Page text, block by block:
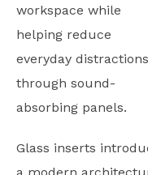
workspace while
helping reduce
everyday distractions
through sound-
absorbing panels.
Glass inserts